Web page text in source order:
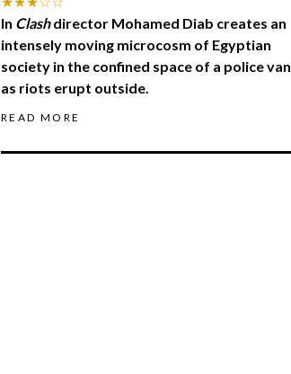
In Clashdirector Mohamed Diab creates an
intensely moving microcosm of Egyptian
society in the confined space of a police van
as riots erupt outside.
READ MORE